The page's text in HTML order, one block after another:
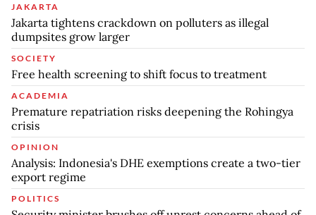
JAKARTA
Jakarta tightens crackdown on polluters as illegal
dumpsites grow larger
SOCIETY
Free health screening to shift focus to treatment
ACADEMIA
Premature repatriation risks deepening the Rohingya
crisis
OPINION
Analysis: Indonesia's DHE exemptions create a two-tier
export regime
POLITICS